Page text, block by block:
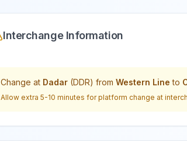
Interchange Information
Change at Dadar (DDR) from Western Line to
Allow extra 5-10 minutes for platform change at